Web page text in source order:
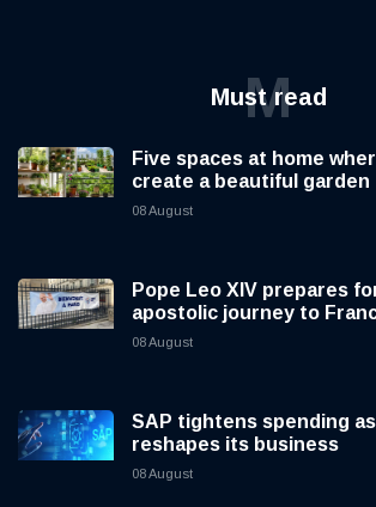
Must read
M
Five spaces at home
create a beautiful garden
08 August
Pope Leo XIV prepares
apostolic journey to
08 August
SAP tightens spending
reshapes its business
08 August